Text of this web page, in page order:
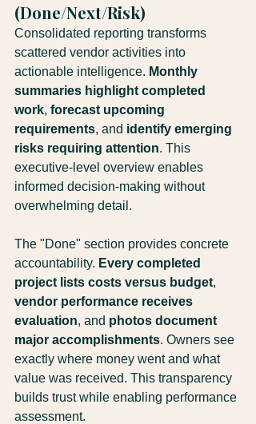
(Done/Next/Risk)
Consolidated reporting transforms
scattered vendor activities into
actionable intelligence. Monthly
summaries highlight completed
work, forecast upcoming
requirements, and identify emerging
risks requiring attention. This
executive-level overview enables
informed decision-making without
overwhelming detail.
The "Done" section provides concrete
accountability. Every completed
project lists costs versus budget,
vendor performance receives
evaluation, and photos document
major accomplishments. Owners see
exactly where money went and what
value was received. This transparency
builds trust while enabling performance
assessment.